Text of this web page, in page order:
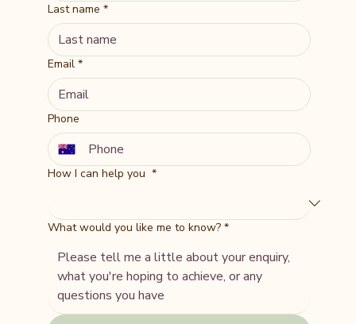
Last name *
Email *
Phone
How I can help you *
What would you like me to know? *